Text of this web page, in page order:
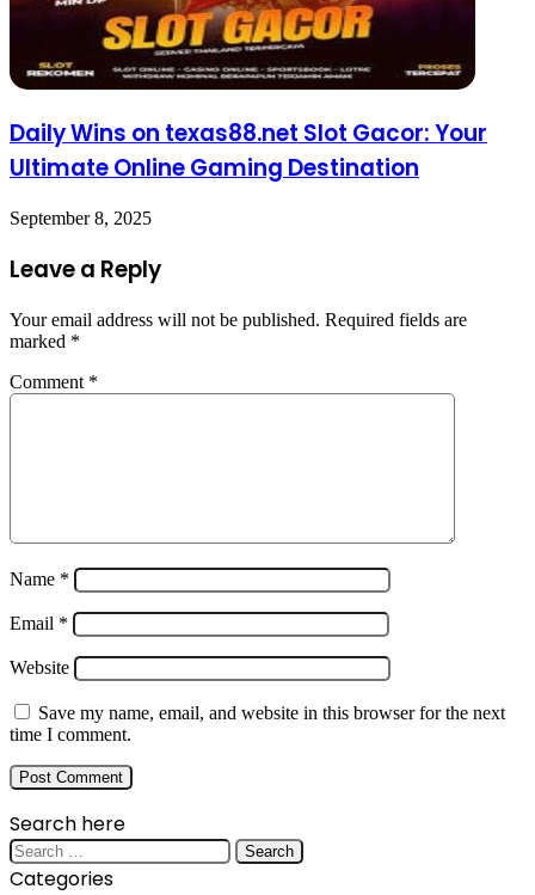
Daily Wins on texas88.net Slot Gacor: Your
Ultimate Online Gaming Destination
September 8, 2025
Leave a Reply
Your email address will not be published. Required fields are
marked *
Comment *
Name *
Email *
Website
Save my name, email, and website in this browser for the next
time I comment.
Search here
Search
for:
Categories